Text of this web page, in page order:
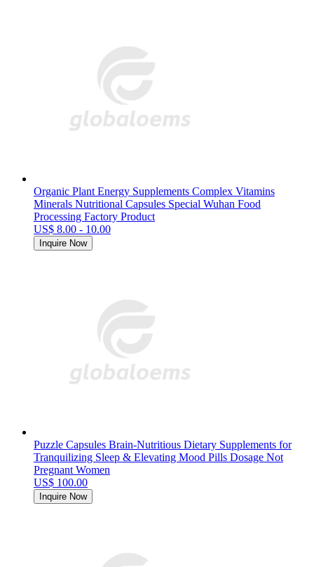
Organic Plant Energy Supplements Complex Vitamins
Minerals Nutritional Capsules Special Wuhan Food
Processing Factory Product
US$ 8.00 - 10.00
Inquire Now
Puzzle Capsules Brain-Nutritious Dietary Supplements for
Tranquilizing Sleep & Elevating Mood Pills Dosage Not
Pregnant Women
US$ 100.00
Inquire Now